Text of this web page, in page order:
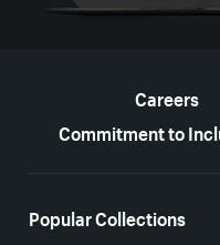
Careers
Commitment to
Popular Collections